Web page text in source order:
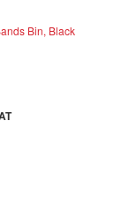
Bin, Black